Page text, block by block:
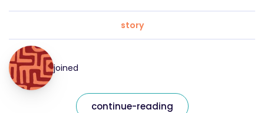
story
joined
continue-reading